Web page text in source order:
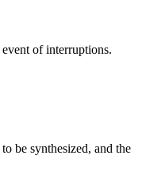
of interruptions.
be synthesized, and the